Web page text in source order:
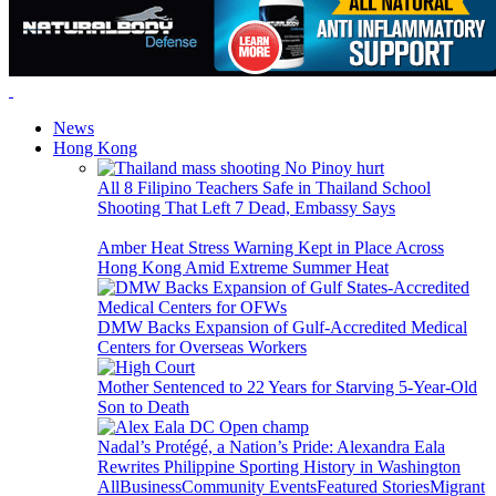
News
Hong Kong
All 8 Filipino Teachers Safe in Thailand School
Shooting That Left 7 Dead, Embassy Says
Amber Heat Stress Warning Kept in Place Across
Hong Kong Amid Extreme Summer Heat
DMW Backs Expansion of Gulf-Accredited Medical
Centers for Overseas Workers
Mother Sentenced to 22 Years for Starving 5-Year-Old
Son to Death
Nadal’s Protégé, a Nation’s Pride: Alexandra Eala
Rewrites Philippine Sporting History in Washington
AllBusinessCommunity EventsFeatured StoriesMigrant